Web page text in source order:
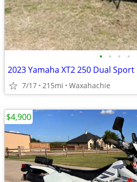
• • • •
2023 Yamaha XT2 250 Dual
7/17 215mi Waxahachie
$4,900